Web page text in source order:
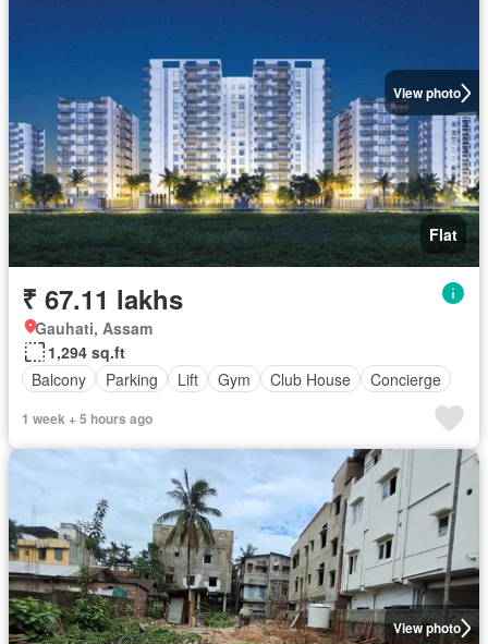
View photo
Flat
₹ 67.11 lakhs
Gauhati, Assam
1,294 sq.ft
Balcony
Parking Lift Gym Club House Concierge
1 week + 5 hours ago
View photo